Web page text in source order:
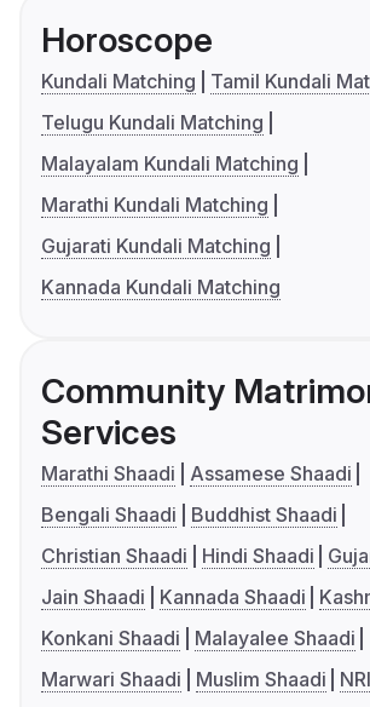
Horoscope
Kundali Matching
Tamil Kundali
Telugu Kundali Matching
Malayalam Kundali Matching
Marathi Kundali Matching
Gujarati Kundali Matching
Kannada Kundali Matching
Community
Services
Marathi Shaadi
Assamese Shaadi
Bengali Shaadi
Buddhist Shaadi
Christian Shaadi
Hindi Shaadi
Jain Shaadi
Kannada Shaadi
Konkani Shaadi
Malayalee Shaadi
Marwari Shaadi
Muslim Shaadi